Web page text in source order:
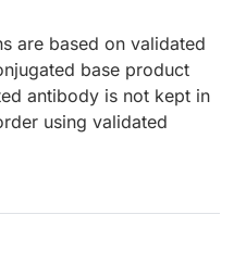
are based on validated
base product
antibody is not kept in
using validated